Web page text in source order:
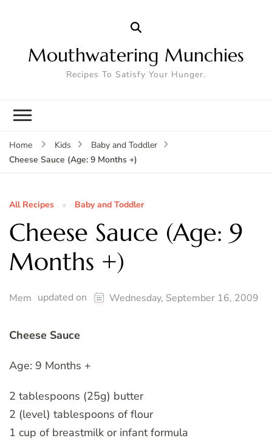
Mouthwatering Munchies
Recipes To Satisfy Your Hunger.
Home Kids
Baby and Toddler
Cheese Sauce (Age: 9 Months +)
All Recipes Baby and Toddler
Cheese Sauce (Age: 9
Months +)
Mem updated on Wednesday, September 16, 2009
Cheese Sauce
Age: 9 Months +
2 tablespoons (25g) butter
2 (level) tablespoons of flour
1 cup of breastmilk or infant formula